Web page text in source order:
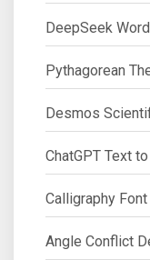
DeepSeek
Pythagorean
Desmos
ChatGPT Text
Calligraphy
Angle Conflict